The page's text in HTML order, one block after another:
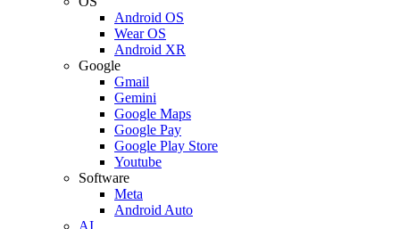
Android OS
Wear OS
Android XR
Google
Gmail
Gemini
Google Maps
Google Pay
Google Play Store
Youtube
Software
Meta
Android Auto
AI